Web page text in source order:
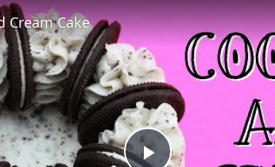
Cream Cake